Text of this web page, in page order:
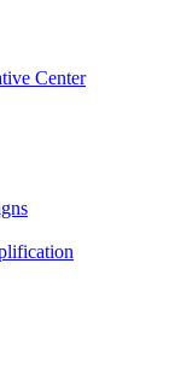
Center